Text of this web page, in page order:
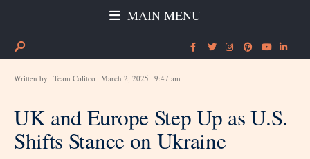
MAIN MENU
Written by Team Colitco March 2, 2025 9:47 am
UK and Europe Step Up as U.S.
Shifts Stance on Ukraine